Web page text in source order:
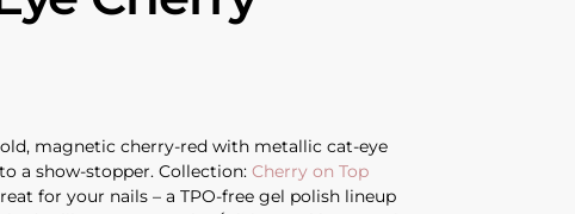
magnetic cherry-red with metallic cat-eye
a show-stopper. Collection: Cherry on Top
for your nails – a TPO-free gel polish lineup